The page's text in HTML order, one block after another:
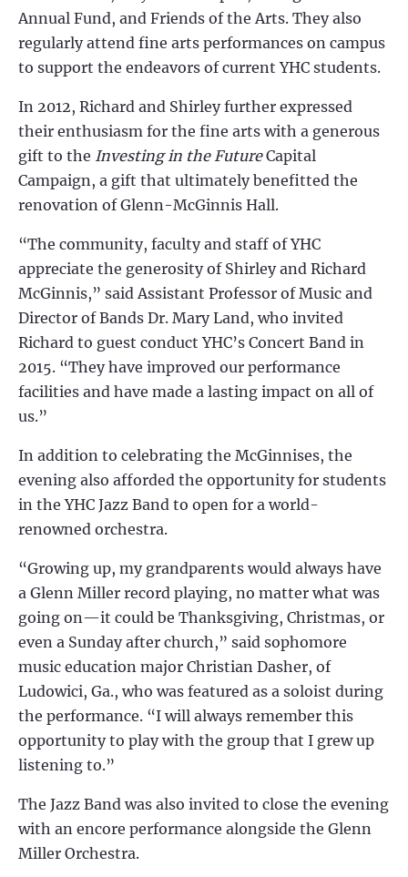
Annual Fund, and Friends of the Arts. They also
regularly attend fine arts performances on campus
to support the endeavors of current YHC students.
In 2012, Richard and Shirley further expressed
their enthusiasm for the fine arts with a generous
gift to the Investing in the FutureCapital
Campaign, a gift that ultimately benefitted the
renovation of Glenn-McGinnis Hall.
“The community, faculty and staff of YHC
appreciate the generosity of Shirley and Richard
McGinnis,” said Assistant Professor of Music and
Director of Bands Dr. Mary Land, who invited
Richard to guest conduct YHC’s Concert Band in
2015. “They have improved our performance
facilities and have made a lasting impact on all of
us.”
In addition to celebrating the McGinnises, the
evening also afforded the opportunity for students
in the YHC Jazz Band to open for a world-
renowned orchestra.
“Growing up, my grandparents would always have
a Glenn Miller record playing, no matter what was
going on—it could be Thanksgiving, Christmas, or
even a Sunday after church,” said sophomore
music education major Christian Dasher, of
Ludowici, Ga., who was featured as a soloist during
the performance. “I will always remember this
opportunity to play with the group that I grew up
listening to.”
The Jazz Band was also invited to close the evening
with an encore performance alongside the Glenn
Miller Orchestra.